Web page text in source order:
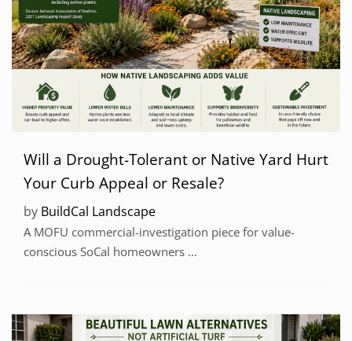
Will a Drought-Tolerant or Native Yard Hurt
Your Curb Appeal or Resale?
by BuildCal Landscape
A MOFU commercial-investigation piece for value-
conscious SoCal homeowners ...